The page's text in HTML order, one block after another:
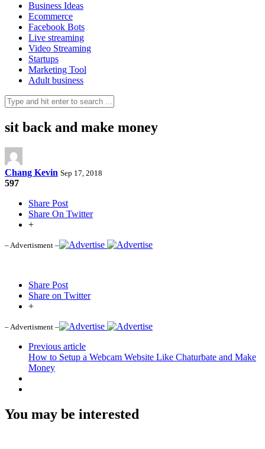
Business Ideas
Ecommerce
Facebook Bots
Live streaming
Video Streaming
Startups
Marketing Tool
Adult business
sit back and make money
Chang Kevin Sep 17, 2018
597
Share Post
Share On Twitter
+
– Advertisment –
Share Post
Share on Twitter
+
– Advertisment –
Previous article
How to Setup a Webcam Website Like Chaturbate and Make
Money
You may be interested